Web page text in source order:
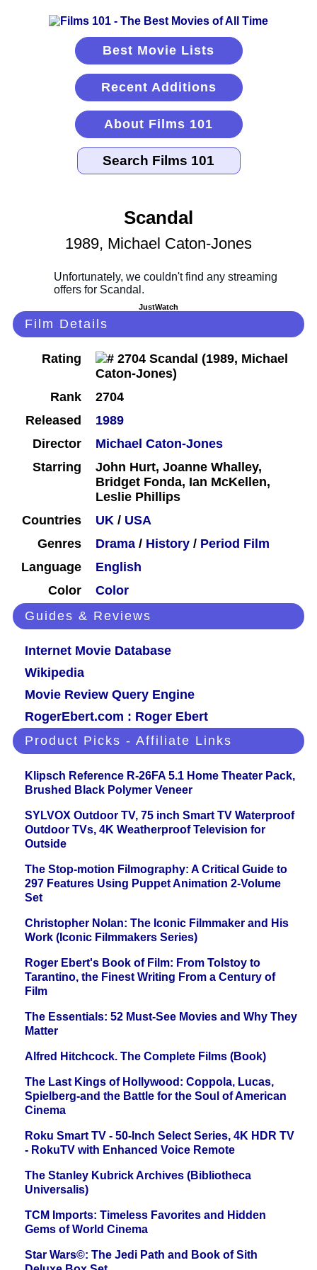
Best Movie Lists
Recent Additions
About Films 101
Scandal
1989, Michael Caton-Jones
JustWatch
Film Details
Rating
Rank
2704
Released
1989
Director
Michael Caton-Jones
Starring
John Hurt, Joanne Whalley,
Bridget Fonda, Ian McKellen,
Leslie Phillips
Countries
UK / USA
Genres
Drama / History / Period Film
Language
English
Color
Color
Guides & Reviews
Internet Movie Database
Wikipedia
Movie Review Query Engine
RogerEbert.com : Roger Ebert
Product Picks - Affiliate Links
Klipsch Reference R-26FA 5.1 Home Theater Pack,
Brushed Black Polymer Veneer
SYLVOX Outdoor TV, 75 inch Smart TV Waterproof
Outdoor TVs, 4K Weatherproof Television for
Outside
The Stop-motion Filmography: A Critical Guide to
297 Features Using Puppet Animation 2-Volume
Set
Christopher Nolan: The Iconic Filmmaker and His
Work (Iconic Filmmakers Series)
Roger Ebert's Book of Film: From Tolstoy to
Tarantino, the Finest Writing From a Century of
Film
The Essentials: 52 Must-See Movies and Why They
Matter
Alfred Hitchcock. The Complete Films (Book)
The Last Kings of Hollywood: Coppola, Lucas,
Spielberg-and the Battle for the Soul of American
Cinema
Roku Smart TV - 50-Inch Select Series, 4K HDR TV
- RokuTV with Enhanced Voice Remote
The Stanley Kubrick Archives (Bibliotheca
Universalis)
TCM Imports: Timeless Favorites and Hidden
Gems of World Cinema
Star Wars©: The Jedi Path and Book of Sith